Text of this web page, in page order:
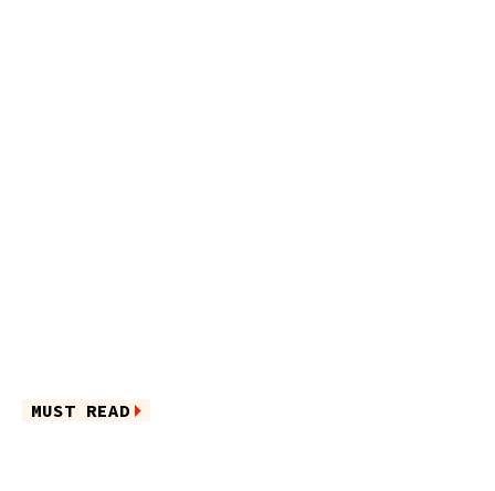
MUST READ